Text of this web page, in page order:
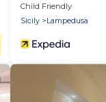
Child Friendly
Sicily
Lampedusa